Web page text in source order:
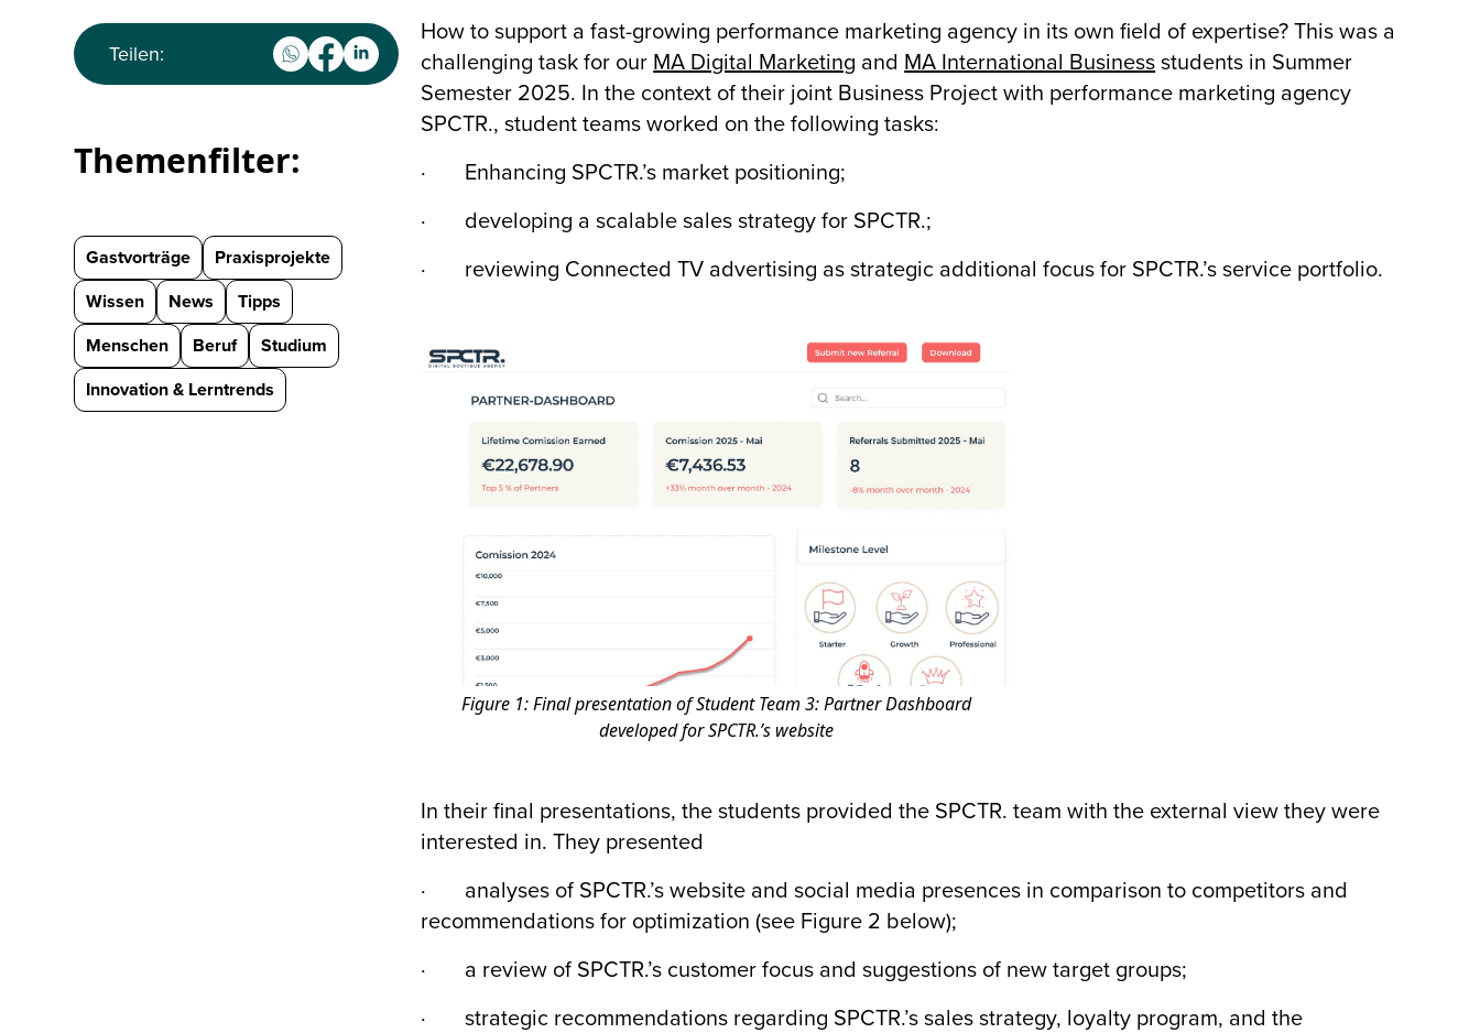
Teilen:
Themenfilter:
Gastvorträge
Praxisprojekte
Wissen
News
Tipps
Menschen
Beruf
Studium
Innovation & Lerntrends
How to support a fast-growing performance marketing agency in its own field of expertise? This was a
challenging task for our MA Digital Marketing and MA International Business students in Summer
Semester 2025. In the context of their joint Business Project with performance marketing agency
SPCTR., student teams worked on the following tasks:
· Enhancing SPCTR.’s market positioning;
· developing a scalable sales strategy for SPCTR.;
· reviewing Connected TV advertising as strategic additional focus for SPCTR.’s service portfolio.
Figure 1: Final presentation of Student Team 3: Partner Dashboard
developed for SPCTR.’s website
In their final presentations, the students provided the SPCTR. team with the external view they were
interested in. They presented
· analyses of SPCTR.’s website and social media presences in comparison to competitors and
recommendations for optimization (see Figure 2 below);
· a review of SPCTR.’s customer focus and suggestions of new target groups;
· strategic recommendations regarding SPCTR.’s sales strategy, loyalty program, and the